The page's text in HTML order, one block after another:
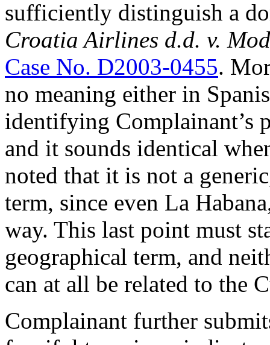
sufficiently distinguish a
Croatia Airlines d.d. v.
Case No. D2003-0455.
no meaning either in
identifying Complainant’s
and it sounds identical
noted that it is not a
term, since even La
way. This last point must
geographical term, and
can at all be related to the
Complainant further